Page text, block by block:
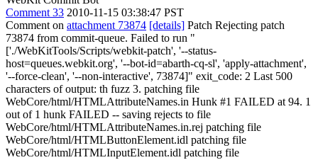
Comment 33 2010-11-15 03:38:47 PST
Comment on attachment 73874 [details] Patch Rejecting patch
73874 from commit-queue. Failed to run "
['./WebKitTools/Scripts/webkit-patch', '--status-
host=queues.webkit.org', '--bot-id=abarth-cq-sl', 'apply-attachment',
'--force-clean', '--non-interactive', 73874]" exit_code: 2 Last 500
characters of output: th fuzz 3. patching file
WebCore/html/HTMLAttributeNames.in Hunk #1 FAILED at 94. 1
out of 1 hunk FAILED -- saving rejects to file
WebCore/html/HTMLAttributeNames.in.rej patching file
WebCore/html/HTMLButtonElement.idl patching file
WebCore/html/HTMLInputElement.idl patching file